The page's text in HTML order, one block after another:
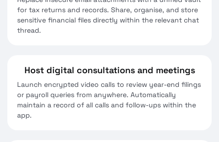
for tax returns and records. Share, organise, and store
sensitive financial files directly within the relevant chat
thread.
Host digital consultations and meetings
Launch encrypted video calls to review year-end filings
or payroll queries from anywhere. Automatically
maintain a record of all calls and follow-ups within the
app.